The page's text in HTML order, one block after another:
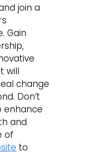
join a
Gain
will
change
Don’t
enhance
and
of
to